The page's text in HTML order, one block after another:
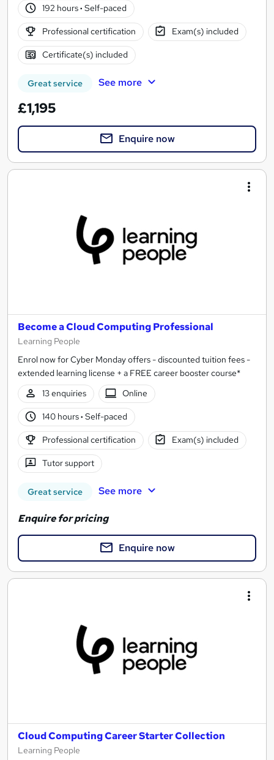
192 hours· Self-paced
Professional certification Exam(s) included
Certificate(s) included
Great service See more
£1,195
Enquire now
Become a Cloud Computing Professional
Learning People
Enrol now for Cyber Monday offers - discounted tuition fees -
extended learning license + a FREE career booster course*
13 enquiries
Online
140 hours· Self-paced
Professional certification Exam(s) included
Tutor support
Great service See more
Enquire for pricing
Enquire now
Cloud Computing Career Starter Collection
Learning People